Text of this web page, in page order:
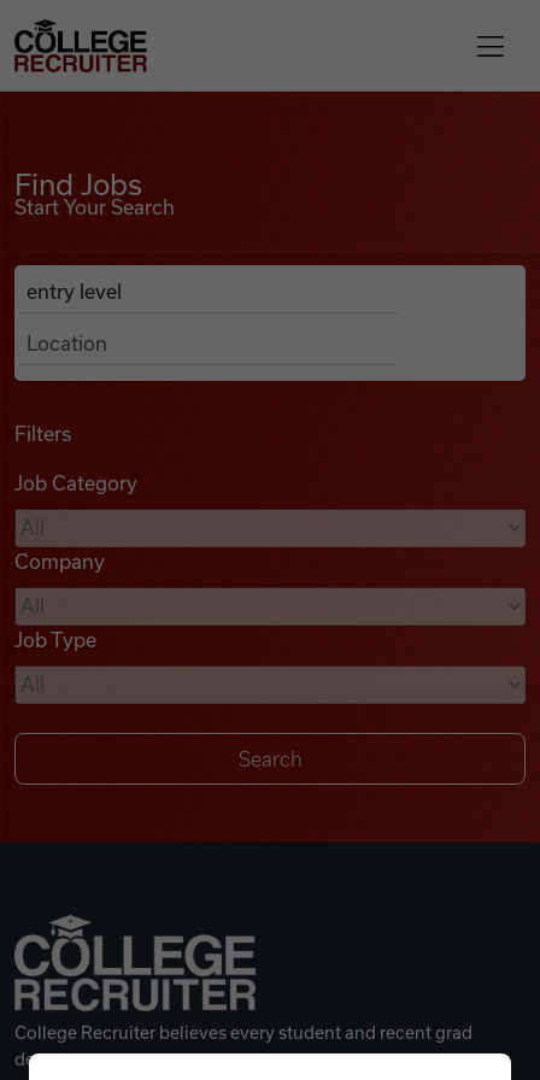
Find Jobs
Podcasts
Videos
Remote Jobs
College Recruiter
Find Jobs
Start Your Search
Search Job Listings
Anywhere
Filters
Job Category
Company
Job Type
College Recruiter believes every student and recent grad
deserves a great career.